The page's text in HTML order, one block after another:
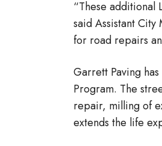
“These
said Assistant
for road repairs
Garrett Paving
Program. The
repair, milling of
extends the life